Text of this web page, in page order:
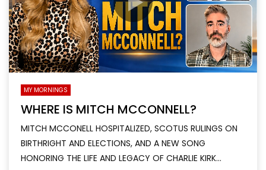
MY MORNINGS
WHERE IS MITCH MCCONNELL?
MITCH MCCONELL HOSPITALIZED, SCOTUS RULINGS ON
BIRTHRIGHT AND ELECTIONS, AND A NEW SONG
HONORING THE LIFE AND LEGACY OF CHARLIE KIRK...